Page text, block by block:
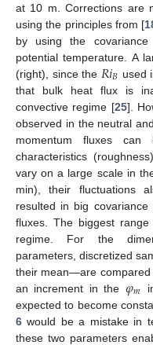
at 10 m. Corrections are
using the principles from [
by using the
potential temperature. A
(right), since the 𝑅𝑖𝐵 used
that bulk heat flux is
convective regime [25].
observed in the neutral
momentum fluxes
characteristics
vary on a large scale in
min), their fluctuations
resulted in big
fluxes. The biggest
regime. For the
parameters, discretized
their mean—are compared
an increment in the 𝜑𝑚
expected to become
6 would be a mistake in
these two parameters